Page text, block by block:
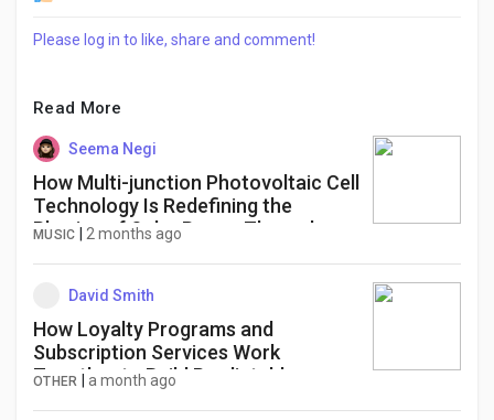
Please log in to like, share and comment!
Read More
Seema Negi
How Multi-junction Photovoltaic Cell
Technology Is Redefining the
Physics of Solar Power Through
MUSIC 2 months ago
David Smith
How Loyalty Programs and
Subscription Services Work
Together to Build Predictable
OTHER a month ago